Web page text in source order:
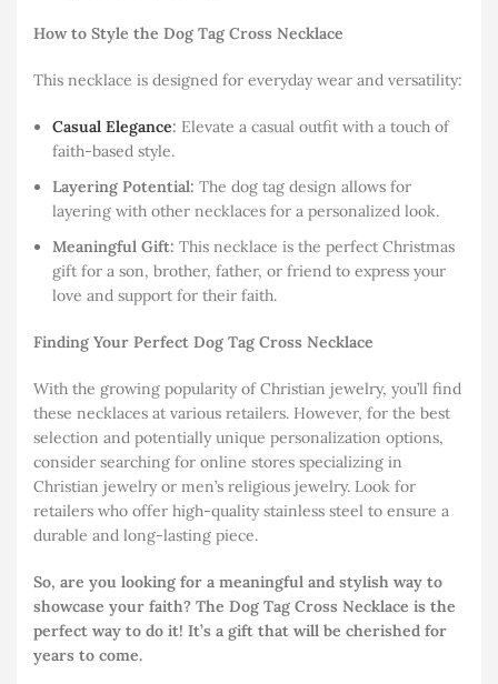
How to Style the Dog Tag Cross Necklace
This necklace is designed for everyday wear and versatility:
Casual Elegance: Elevate a casual outfit with a touch of
faith-based style.
Layering Potential: The dog tag design allows for
layering with other necklaces for a personalized look.
Meaningful Gift: This necklace is the perfect Christmas
gift for a son, brother, father, or friend to express your
love and support for their faith.
Finding Your Perfect Dog Tag Cross Necklace
With the growing popularity of Christian jewelry, you’ll find
these necklaces at various retailers. However, for the best
selection and potentially unique personalization options,
consider searching for online stores specializing in
Christian jewelry or men’s religious jewelry. Look for
retailers who offer high-quality stainless steel to ensure a
durable and long-lasting piece.
So, are you looking for a meaningful and stylish way to
showcase your faith? The Dog Tag Cross Necklace is the
perfect way to do it! It’s a gift that will be cherished for
years to come.